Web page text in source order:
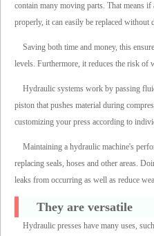
contain many moving parts. That means
properly, it can easily be replaced without
Saving both time and money, this
levels. Furthermore, it reduces the risk of
Hydraulic systems work by passing
piston that pushes material during
customizing your press according to
Maintaining a hydraulic machine's
replacing seals, hoses and other areas.
leaks from occurring as well as reduce
They are versatile
Hydraulic presses have many uses,